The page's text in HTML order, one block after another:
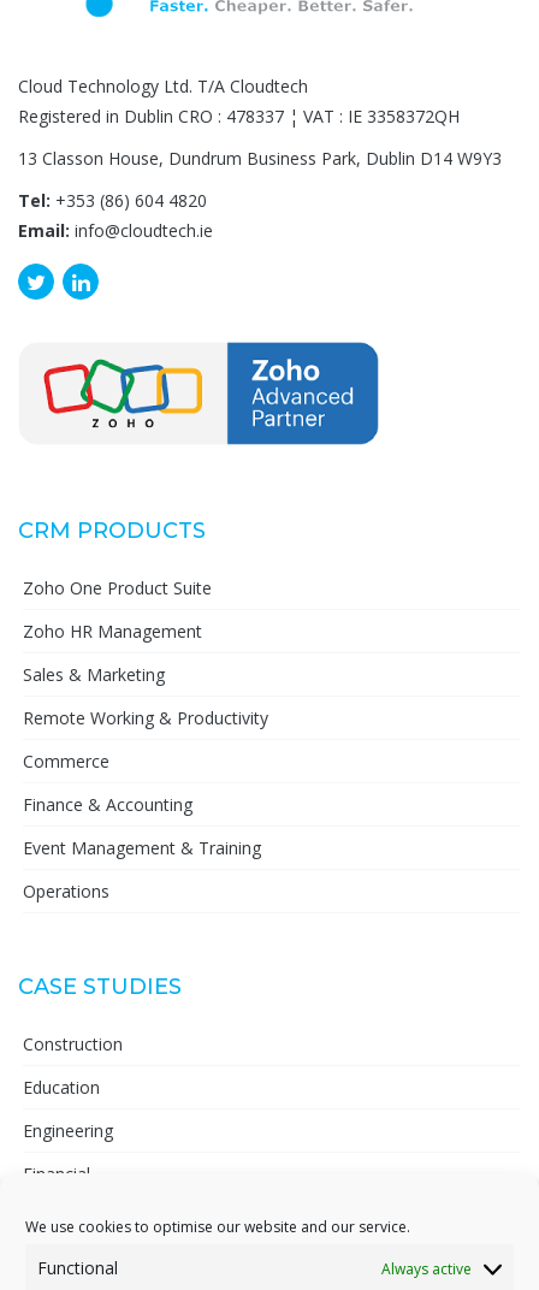
We use cookies to optimise our website and our service.
Functional Always active
Cloud Technology Ltd. T/A Cloudtech
Registered in Dublin CRO : 478337 ¦ VAT : IE 3358372QH
13 Classon House, Dundrum Business Park, Dublin D14 W9Y3
Tel: +353 (86) 604 4820
Email: info@cloudtech.ie
CRM PRODUCTS
Zoho One Product Suite
Zoho HR Management
Sales & Marketing
Remote Working & Productivity
Commerce
Finance & Accounting
Event Management & Training
Operations
CASE STUDIES
Construction
Education
Engineering
Financial
Telecoms
Pharmaceutical